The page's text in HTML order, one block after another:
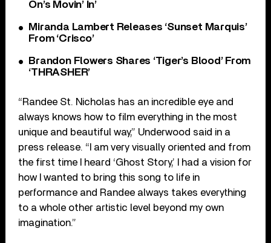
On’s Movin’ In’
Miranda Lambert Releases ‘Sunset Marquis’
From ‘Crisco’
Brandon Flowers Shares ‘Tiger’s Blood’ From
‘THRASHER’
“Randee St. Nicholas has an incredible eye and
always knows how to film everything in the most
unique and beautiful way,” Underwood said in a
press release. “I am very visually oriented and from
the first time I heard ‘Ghost Story,’ I had a vision for
how I wanted to bring this song to life in
performance and Randee always takes everything
to a whole other artistic level beyond my own
imagination.”